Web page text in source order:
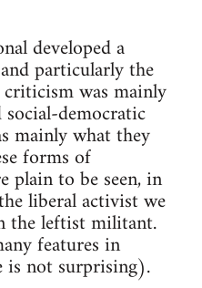
developed a
particularly the
was mainly
democratic
mainly what they
forms of
plain to be seen, in
liberal activist we
the leftist militant.
features in
not surprising).